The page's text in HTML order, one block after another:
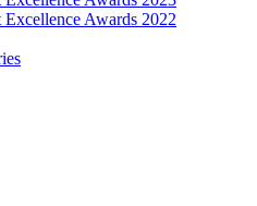
Awards 2022